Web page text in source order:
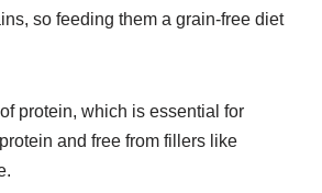
so feeding them a grain-free diet
protein, which is essential for
and free from fillers like